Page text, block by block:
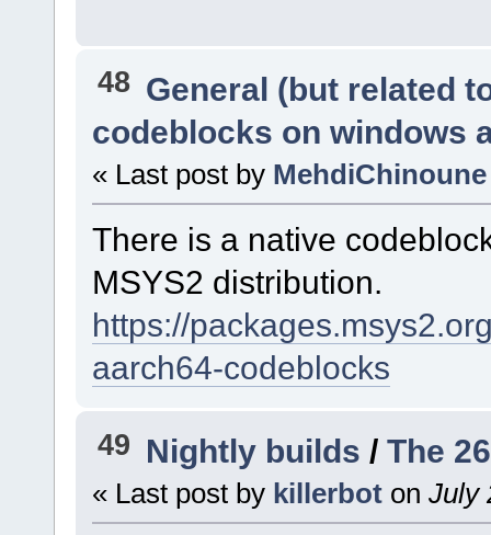
48 General (but related
codeblocks on windows
« Last post by MehdiChinoune
There is a native
MSYS2 distribution.
https://
aarch64-codeblocks
49 Nightly builds /The
« Last post by killerbot on July